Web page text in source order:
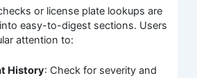
or license plate lookups are
easy-to-digest sections. Users
attention to:
History: Check for severity and